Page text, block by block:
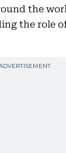
the
the role